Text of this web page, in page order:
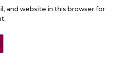
and website in this browser for